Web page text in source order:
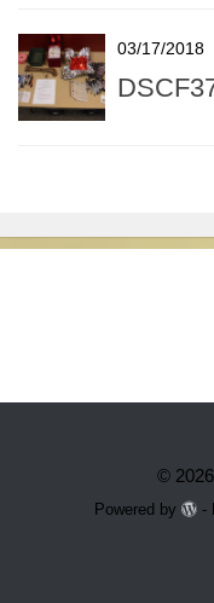
03/17/2018
©
Powered by -